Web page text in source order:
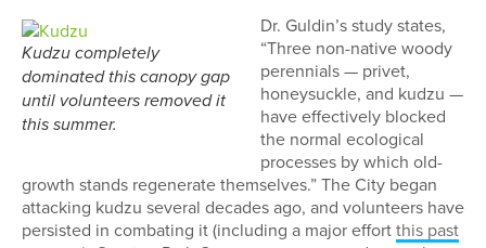
Kudzu completely
dominated this canopy gap
until volunteers removed it
this summer.
Dr. Guldin’s study states,
“Three non-native woody
perennials — privet,
honeysuckle, and kudzu —
have effectively blocked
the normal ecological
processes by which old-
growth stands regenerate themselves.” The City began
attacking kudzu several decades ago, and volunteers have
persisted in combating it (including a major effortthis past